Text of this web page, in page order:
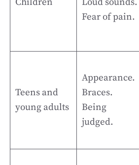
Fear of pain.
Teens and
young adults
Appearance.
Braces.
Being
judged.